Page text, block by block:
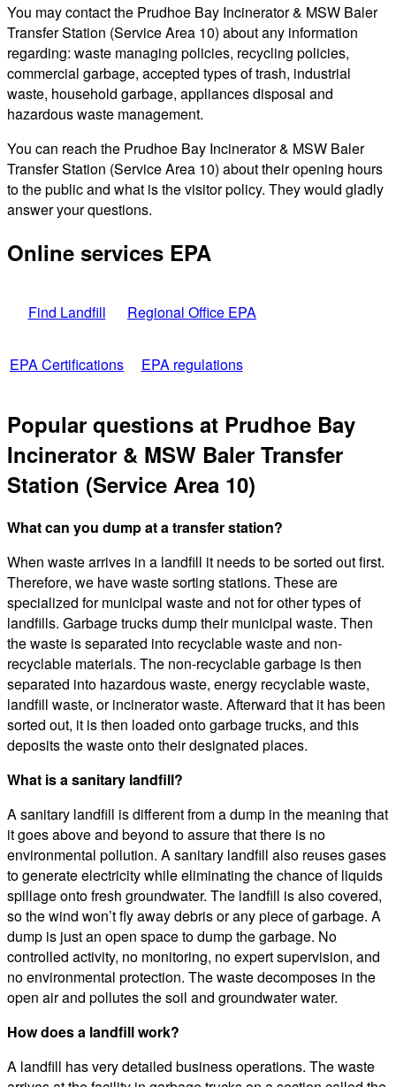
You may contact the Prudhoe Bay Incinerator & MSW Baler
Transfer Station (Service Area 10) about any information
regarding: waste managing policies, recycling policies,
commercial garbage, accepted types of trash, industrial
waste, household garbage, appliances disposal and
hazardous waste management.
You can reach the Prudhoe Bay Incinerator & MSW Baler
Transfer Station (Service Area 10) about their opening hours
to the public and what is the visitor policy. They would gladly
answer your questions.
Online services EPA
Find Landfill Regional Office EPA
EPA Certifications EPA regulations
Popular questions at Prudhoe Bay
Incinerator & MSW Baler Transfer
Station (Service Area 10)
What can you dump at a transfer station?
When waste arrives in a landfill it needs to be sorted out first.
Therefore, we have waste sorting stations. These are
specialized for municipal waste and not for other types of
landfills. Garbage trucks dump their municipal waste. Then
the waste is separated into recyclable waste and non-
recyclable materials. The non-recyclable garbage is then
separated into hazardous waste, energy recyclable waste,
landfill waste, or incinerator waste. Afterward that it has been
sorted out, it is then loaded onto garbage trucks, and this
deposits the waste onto their designated places.
What is a sanitary landfill?
A sanitary landfill is different from a dump in the meaning that
it goes above and beyond to assure that there is no
environmental pollution. A sanitary landfill also reuses gases
to generate electricity while eliminating the chance of liquids
spillage onto fresh groundwater. The landfill is also covered,
so the wind won’t fly away debris or any piece of garbage. A
dump is just an open space to dump the garbage. No
controlled activity, no monitoring, no expert supervision, and
no environmental protection. The waste decomposes in the
open air and pollutes the soil and groundwater water.
How does a landfill work?
A landfill has very detailed business operations. The waste